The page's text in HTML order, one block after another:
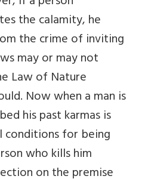
the calamity, he
the crime of inviting
may or may not
Law of Nature
Now when a man is
his past karmas is
conditions for being
who kills him
on the premise